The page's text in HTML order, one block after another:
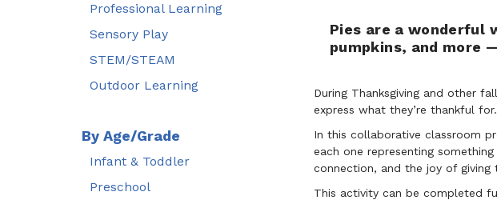
Professional Learning
Sensory Play
STEM/STEAM
Outdoor Learning
By Age/Grade
Infant & Toddler
Preschool
Pies are a wonderful
pumpkins, and more
During Thanksgiving and other
express what they’re thankful for.
In this collaborative classroom
each one representing
connection, and the joy of giving
This activity can be completed